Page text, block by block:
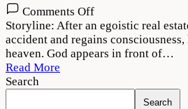
Comments Offon
Thank
God
2022
720p
Storyline: After an egoistic real
accident and regains
heaven. God appears in front of…
Read More
Search
Search